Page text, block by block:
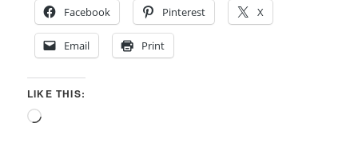
Facebook
Pinterest X
Email Print
LIKE THIS:
Loading…